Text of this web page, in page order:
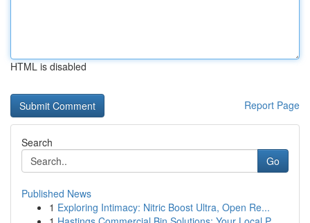
HTML is disabled
Report Page
Search
Go
Published News
1 Exploring Intimacy: Nitric Boost Ultra, Open Re...